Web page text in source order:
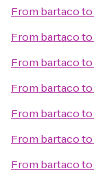
From bartacoto
From bartacoto
From bartacoto
From bartacoto
From bartacoto
From bartacoto
From bartacoto